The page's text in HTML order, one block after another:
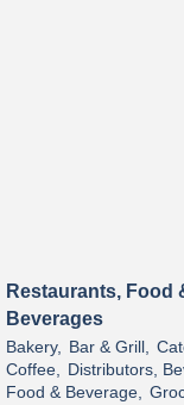
Restaurants, Food
Beverages
Bakery, Bar & Grill,
Coffee, Distributors,
Food & Beverage,